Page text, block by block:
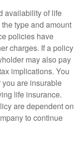
availability of life
type and amount
policies have
charges. If a policy
may also pay
implications. You
are insurable
life insurance.
are dependent on
to continue